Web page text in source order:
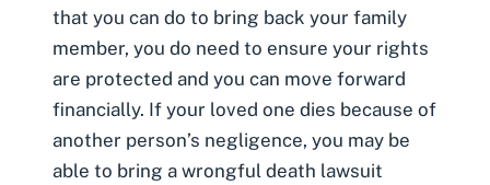
that you can do to bring back your family
member, you do need to ensure your rights
are protected and you can move forward
financially. If your loved one dies because of
another person’s negligence, you may be
able to bring a wrongful death lawsuit